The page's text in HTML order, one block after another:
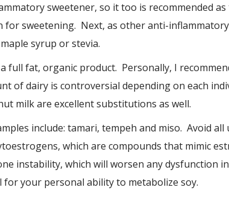
sweetener, so it too is recommended
for sweetening. Next, as other anti-
syrup or stevia.
full fat, organic product. Personally, I
of dairy is controversial depending on each
milk are excellent substitutions as well.
include: tamari, tempeh and miso. Avoid
which are compounds that mimic
instability, which will worsen any dysfunction
for your personal ability to metabolize soy.